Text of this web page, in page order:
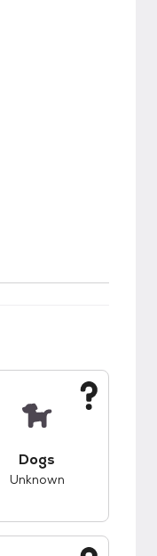
Dogs
Unknown